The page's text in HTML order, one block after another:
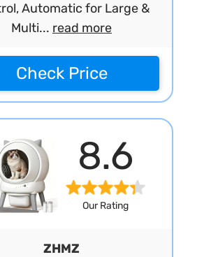
Automatic for Large &
Multi... read more
Check Price
8.6
Our Rating
ZHMZ